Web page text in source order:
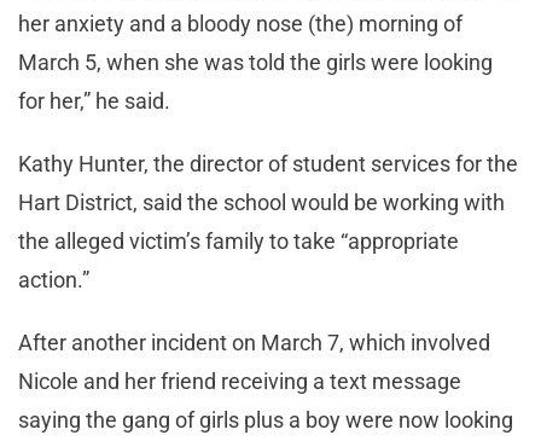
her anxiety and a bloody nose (the) morning of
March 5, when she was told the girls were looking
for her,” he said.
Kathy Hunter, the director of student services for the
Hart District, said the school would be working with
the alleged victim’s family to take “appropriate
action.”
After another incident on March 7, which involved
Nicole and her friend receiving a text message
saying the gang of girls plus a boy were now looking